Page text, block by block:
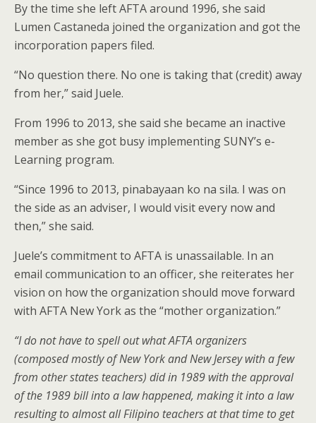
By the time she left AFTA around 1996, she said
Lumen Castaneda joined the organization and got the
incorporation papers filed.
“No question there. No one is taking that (credit) away
from her,” said Juele.
From 1996 to 2013, she said she became an inactive
member as she got busy implementing SUNY’s e-
Learning program.
“Since 1996 to 2013, pinabayaan ko na sila. I was on
the side as an adviser, I would visit every now and
then,” she said.
Juele’s commitment to AFTA is unassailable. In an
email communication to an officer, she reiterates her
vision on how the organization should move forward
with AFTA New York as the “mother organization.”
“I do not have to spell out what AFTA organizers
(composed mostly of New York and New Jersey with a few
from other states teachers) did in 1989 with the approval
of the 1989 bill into a law happened, making it into a law
resulting to almost all Filipino teachers at that time to get